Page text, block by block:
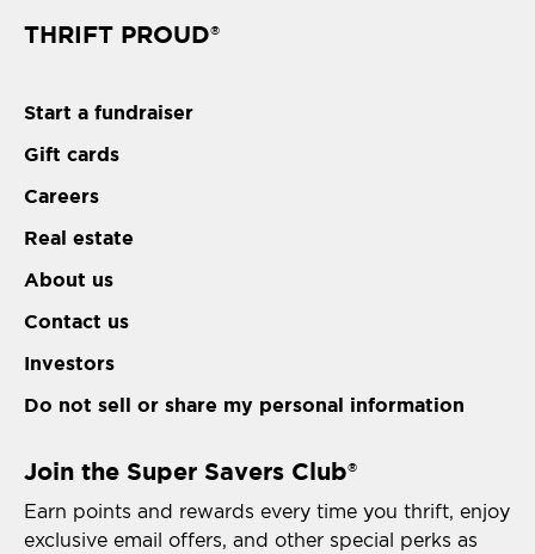
THRIFT PROUD®
Start a fundraiser
Gift cards
Careers
Real estate
About us
Contact us
Investors
Do not sell or share my personal information
Join the Super Savers Club®
Earn points and rewards every time you thrift, enjoy
exclusive email offers, and other special perks as